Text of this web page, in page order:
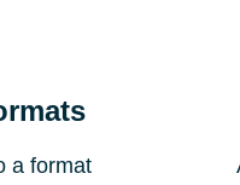
a format